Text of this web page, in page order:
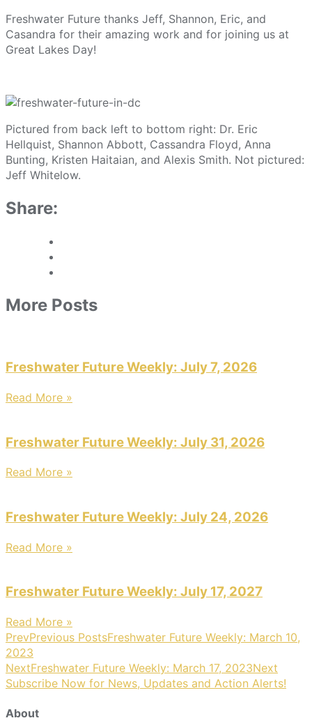
Freshwater Future thanks Jeff, Shannon, Eric, and
Casandra for their amazing work and for joining us at
Great Lakes Day!
Pictured from back left to bottom right: Dr. Eric
Hellquist, Shannon Abbott, Cassandra Floyd, Anna
Bunting, Kristen Haitaian, and Alexis Smith. Not pictured:
Jeff Whitelow.
Share:
More Posts
Freshwater Future Weekly: July 7, 2026
Read More »
Freshwater Future Weekly: July 31, 2026
Read More »
Freshwater Future Weekly: July 24, 2026
Read More »
Freshwater Future Weekly: July 17, 2027
Read More »
PrevPrevious PostsFreshwater Future Weekly: March 10,
2023
NextFreshwater Future Weekly: March 17, 2023Next
Subscribe Now for News, Updates and Action Alerts!
About